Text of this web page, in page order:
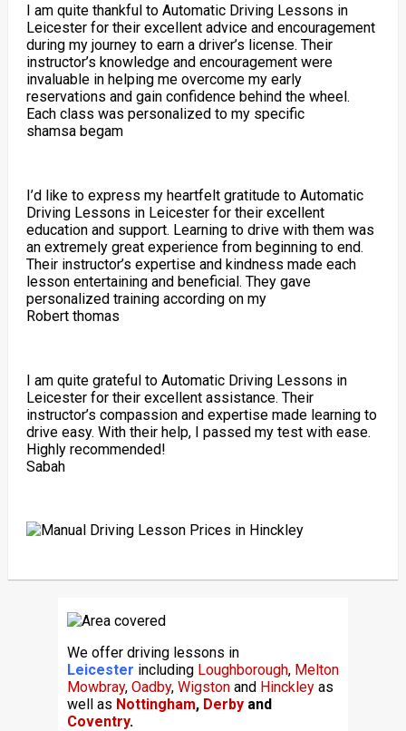
I am quite thankful to Automatic Driving Lessons in
Leicester for their excellent advice and encouragement
during my journey to earn a driver’s license. Their
instructor’s knowledge and encouragement were
invaluable in helping me overcome my early
reservations and gain confidence behind the wheel.
Each class was personalized to my specific
shamsa begam
I’d like to express my heartfelt gratitude to Automatic
Driving Lessons in Leicester for their excellent
education and support. Learning to drive with them was
an extremely great experience from beginning to end.
Their instructor’s expertise and kindness made each
lesson entertaining and beneficial. They gave
personalized training according on my
Robert thomas
I am quite grateful to Automatic Driving Lessons in
Leicester for their excellent assistance. Their
instructor’s compassion and expertise made learning to
drive easy. With their help, I passed my test with ease.
Highly recommended!
Sabah
We offer driving lessons in
Leicester including Loughborough, Melton
Mowbray, Oadby, Wigstonand Hinckleyas
well as Nottingham, Derbyand
Coventry.